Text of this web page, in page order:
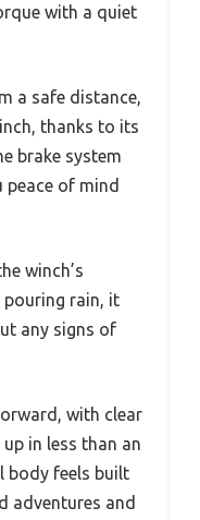
with a quiet
a safe distance,
thanks to its
brake system
of mind
winch’s
pouring rain, it
any signs of
with clear
in less than an
body feels built
adventures and